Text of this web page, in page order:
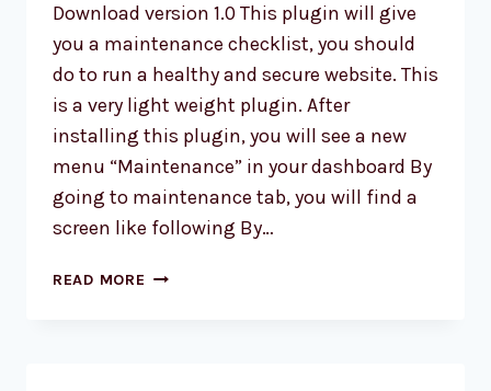
Download version 1.0 This plugin will give
you a maintenance checklist, you should
do to run a healthy and secure website. This
is a very light weight plugin. After
installing this plugin, you will see a new
menu “Maintenance” in your dashboard By
going to maintenance tab, you will find a
screen like following By…
READ MORE WORDPRESS